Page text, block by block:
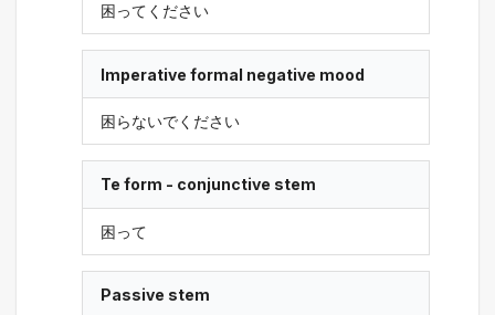
困ってください
Imperative formal negative mood
困らないでください
Te form - conjunctive stem
困って
Passive stem